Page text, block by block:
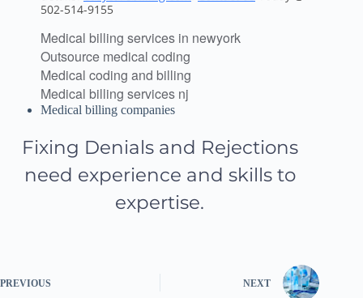
502-514-9155
Medical billing services in newyork
Outsource medical coding
Medical coding and billing
Medical billing services nj
Medical billing companies
Fixing Denials and Rejections
need experience and skills to
expertise.
PREVIOUS NEXT